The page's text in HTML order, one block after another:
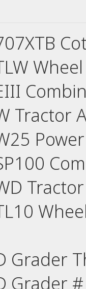
Tractor
Grader
Grader